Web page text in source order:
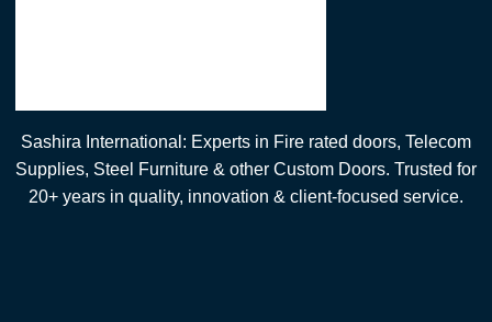
Sashira International: Experts in Fire rated doors, Telecom
Supplies, Steel Furniture & other Custom Doors. Trusted for
20+ years in quality, innovation & client-focused service.